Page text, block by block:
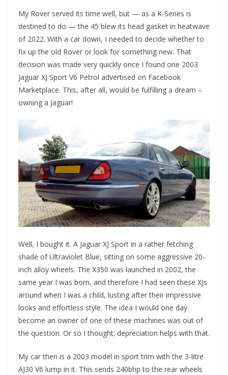
My Rover served its time well, but — as a K-Series is
destined to do — the 45 blew its head gasket in heatwave
of 2022. With a car down, I needed to decide whether to
fix up the old Rover or look for something new. That
decision was made very quickly once I found one 2003
Jaguar XJ Sport V6 Petrol advertised on Facebook
Marketplace. This, after all, would be fulfilling a dream –
owning a Jaguar!
Well, I bought it. A Jaguar XJ Sport in a rather fetching
shade of Ultraviolet Blue, sitting on some aggressive 20-
inch alloy wheels. The X350 was launched in 2002, the
same year I was born, and therefore I had seen these XJs
around when I was a child, lusting after their impressive
looks and effortless style. The idea I would one day
become an owner of one of these machines was out of
the question. Or so I thought; depreciation helps with that.
My car then is a 2003 model in sport trim with the 3-litre
AJ30 V6 lump in it. This sends 240bhp to the rear wheels